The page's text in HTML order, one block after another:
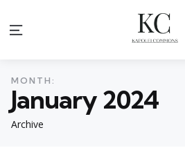
Menu
Archive
MONTH:
January 2024